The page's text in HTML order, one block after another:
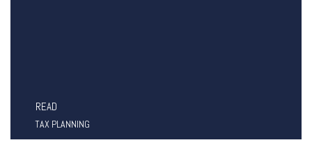
READ
TAX PLANNING